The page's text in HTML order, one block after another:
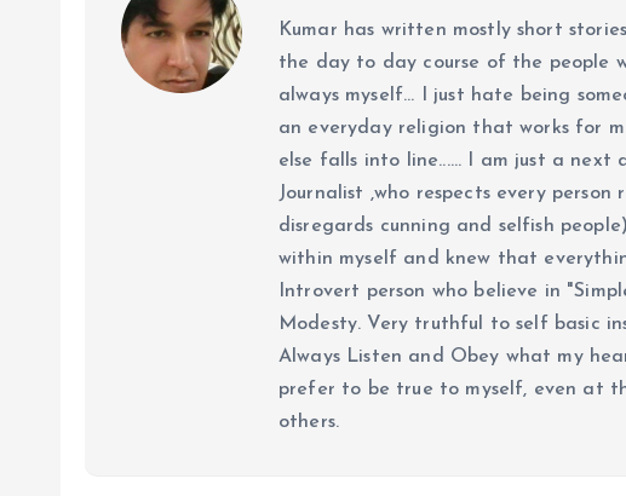
Kumar has written mostly short
the day to day course of the people
always myself... I just hate being
an everyday religion that works for
else falls into line...... I am just a
Journalist ,who respects every
disregards cunning and selfish
within myself and knew that
Introvert person who believe in
Modesty. Very truthful to self basic
Always Listen and Obey what my
prefer to be true to myself, even at
others.